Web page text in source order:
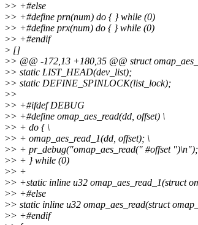
>> +#else
>> +#define prn(num) do { } while (0)
>> +#define prx(num) do { } while (0)
>> +#endif
> []
>> @@ -172,13 +180,35 @@ struct
>> static LIST_HEAD(dev_list);
>> static DEFINE_SPINLOCK(list_lock);
>>
>> +#ifdef DEBUG
>> +#define omap_aes_read(dd, offset) \
>> + do { \
>> + omap_aes_read_1(dd, offset); \
>> + pr_debug("omap_aes_read(" #offset
>> + } while (0)
>> +
>> +static inline u32 omap_aes_read_1(struct
>> +#else
>> static inline u32 omap_aes_read(struct
>> +#endif